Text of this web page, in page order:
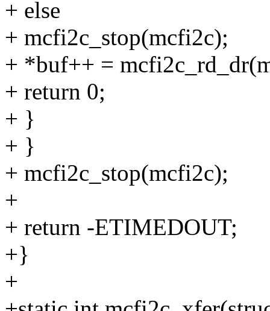
+ else
+ mcfi2c_stop(mcfi2c);
+ *buf++ =
+ return 0;
+ }
+ }
+ mcfi2c_stop(mcfi2c);
+
+ return -ETIMEDOUT;
+}
+